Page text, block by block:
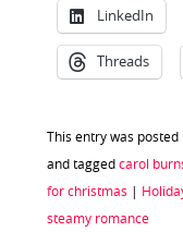
LinkedIn
Threads
This entry was posted
and tagged carol
for christmas
steamy romance